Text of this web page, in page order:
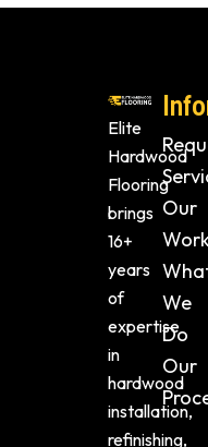
Elite
Hardwood
Flooring
brings
16+
years
of
expertise
in
hardwood
installation,
refinishing,
Our
We
Do
Our